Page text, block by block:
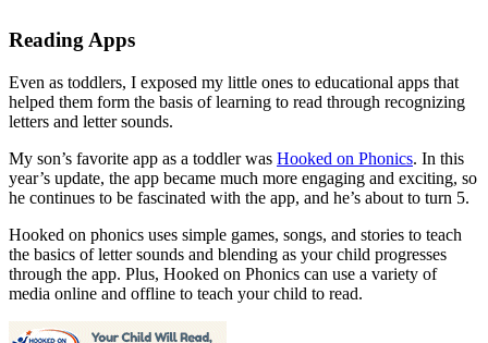
Reading Apps
Even as toddlers, I exposed my little ones to educational apps that
helped them form the basis of learning to read through recognizing
letters and letter sounds.
My son’s favorite app as a toddler was Hooked on Phonics. In this
year’s update, the app became much more engaging and exciting, so
he continues to be fascinated with the app, and he’s about to turn 5.
Hooked on phonics uses simple games, songs, and stories to teach
the basics of letter sounds and blending as your child progresses
through the app. Plus, Hooked on Phonics can use a variety of
media online and offline to teach your child to read.